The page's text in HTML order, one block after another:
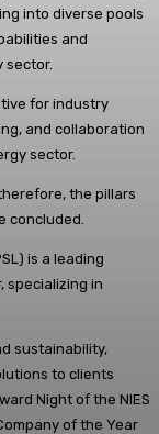
into diverse pools
and
sector.
for industry
and collaboration
sector.
the pillars
concluded.
is a leading
specializing in
sustainability,
to clients
Night of the NIES
of the Year